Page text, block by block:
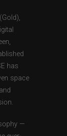
has
space
—